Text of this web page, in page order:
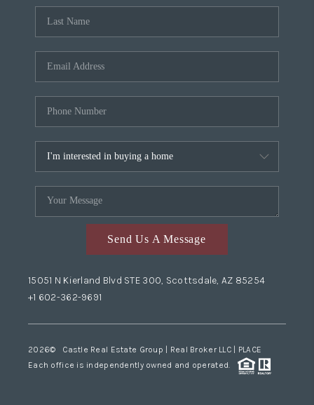
Send Us A Message
15051 N Kierland Blvd STE 300, Scottsdale, AZ 85254
+1 602-362-9691
2026© Castle Real Estate Group | Real Broker LLC | PLACE
Each office is independently owned and operated.